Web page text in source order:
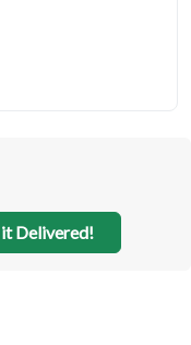
Delivered!